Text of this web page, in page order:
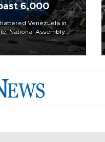
6,000
Venezuela in
National Assembly
said on Aug. 3.